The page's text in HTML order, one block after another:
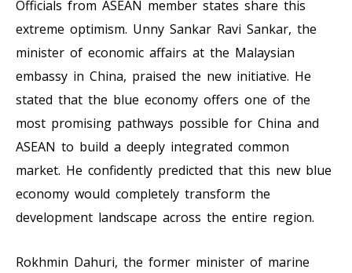
Officials from ASEAN member states share this
extreme optimism. Unny Sankar Ravi Sankar, the
minister of economic affairs at the Malaysian
embassy in China, praised the new initiative. He
stated that the blue economy offers one of the
most promising pathways possible for China and
ASEAN to build a deeply integrated common
market. He confidently predicted that this new blue
economy would completely transform the
development landscape across the entire region.
Rokhmin Dahuri, the former minister of marine